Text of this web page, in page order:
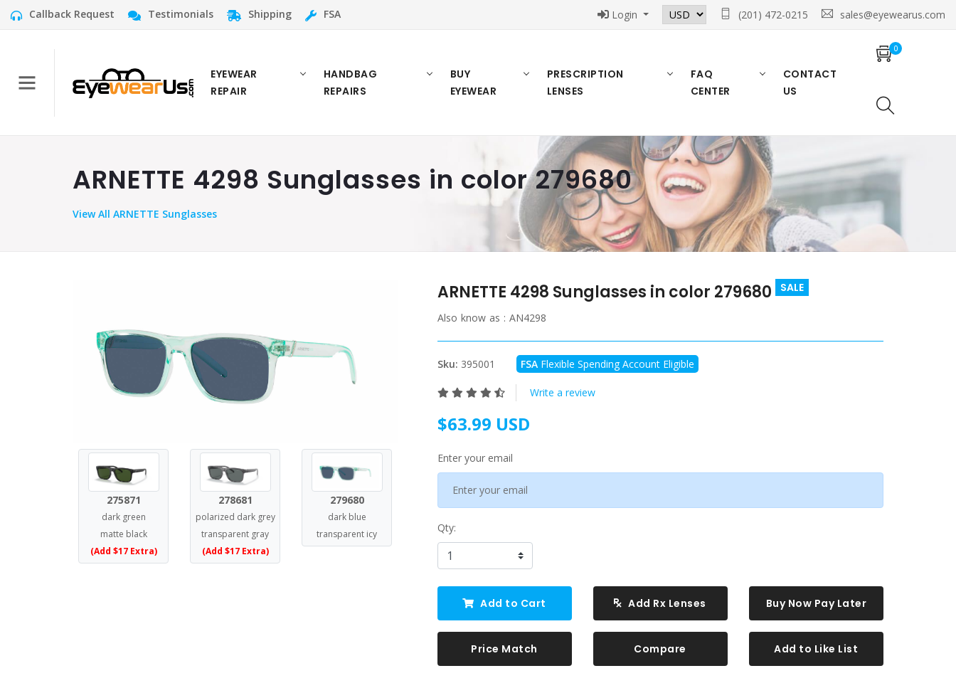
Callback Request Testimonials Shipping FSA Login (201) 472-0215 sales@eyewearus.com
EYEWEAR
REPAIR
HANDBAG
REPAIRS
BUY
EYEWEAR
PRESCRIPTION
LENSES
FAQ
CENTER
CONTACT
US
0
ARNETTE 4298 Sunglasses in color 279680
ViewAll ARNETTE Sunglasses
275871
dark green
matte black
(Add $17 Extra)
278681
polarized dark grey
transparent gray
(Add $17 Extra)
279680
dark blue
transparent icy
ARNETTE 4298 Sunglasses in color 279680 SALE
Also know as : AN4298
Sku: 395001 FSAFlexible Spending Account Eligible
Write a review
$63.99 USD
Enter your email
Qty:
Add to Cart Add Rx Lenses Buy Now Pay Later
Price Match Compare Add to Like List